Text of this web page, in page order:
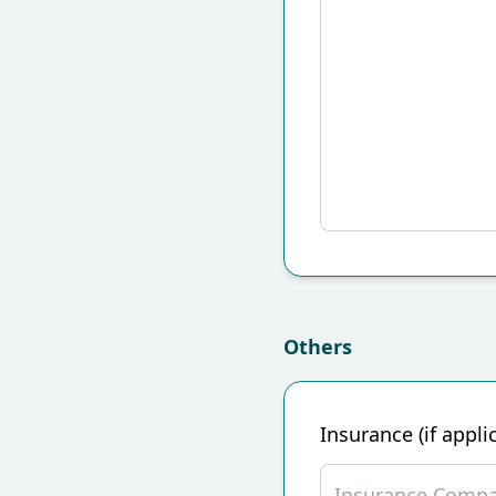
Others
Insurance (if